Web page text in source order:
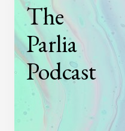
The
Parlia
Podcast